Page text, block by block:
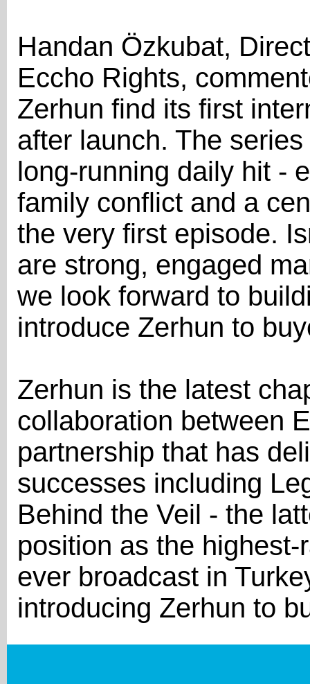
Handan Özkubat,
Eccho Rights,
Zerhun find its first
after launch. The
long-running daily hit -
family conflict and a
the very first episode.
are strong, engaged
we look forward to
introduce Zerhun to
Zerhun is the latest
collaboration between
partnership that has
successes including
Behind the Veil - the
position as the
ever broadcast in
introducing Zerhun to